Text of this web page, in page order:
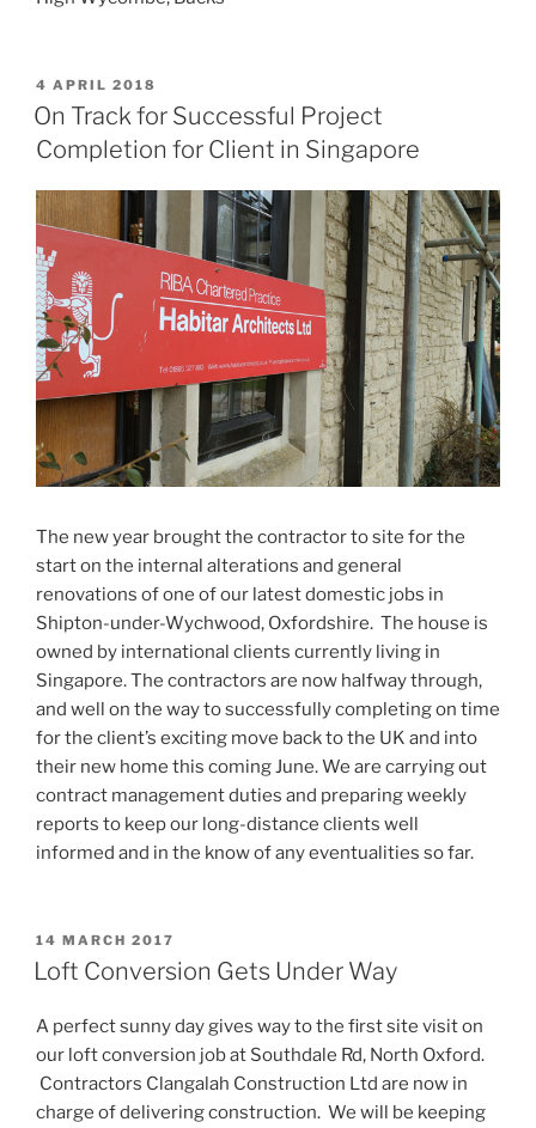
POSTED
ON
4 APRIL 2018
On Track for Successful Project
Completion for Client in Singapore
The new year brought the contractor to site for the
start on the internal alterations and general
renovations of one of our latest domestic jobs in
Shipton-under-Wychwood, Oxfordshire. The house is
owned by international clients currently living in
Singapore. The contractors are now halfway through,
and well on the way to successfully completing on time
for the client’s exciting move back to the UK and into
their new home this coming June. We are carrying out
contract management duties and preparing weekly
reports to keep our long-distance clients well
informed and in the know of any eventualities so far.
POSTED
ON
14 MARCH 2017
Loft Conversion Gets Under Way
A perfect sunny day gives way to the first site visit on
our loft conversion job at Southdale Rd, North Oxford.
Contractors Clangalah Construction Ltd are now in
charge of delivering construction. We will be keeping